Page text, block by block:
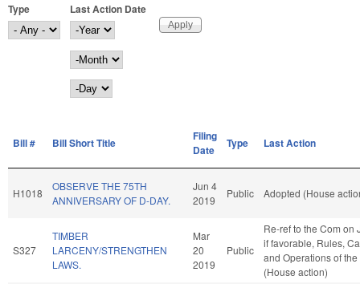
Type
Last Action Date
Last Action Date
Year
Month
Day
Bill # Bill Short Title
Filing
Date
Type Last Action
H1018
OBSERVE THE 75TH
ANNIVERSARY OF D-DAY.
Jun 4
2019
Public Adopted (House
S327
TIMBER
LARCENY/STRENGTHEN
LAWS.
Mar
20
2019
Public
Re-ref to the Com on
if favorable, Rules,
and Operations of
(House action)